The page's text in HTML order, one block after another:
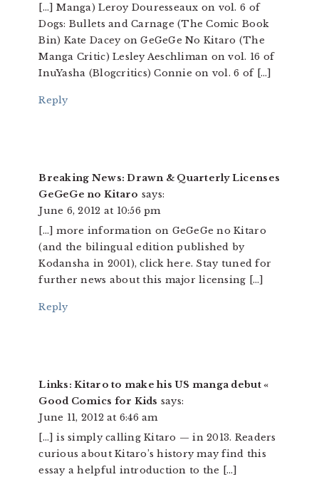
[…] Manga) Leroy Douresseaux on vol. 6 of
Dogs: Bullets and Carnage (The Comic Book
Bin) Kate Dacey on GeGeGe No Kitaro (The
Manga Critic) Lesley Aeschliman on vol. 16 of
InuYasha (Blogcritics) Connie on vol. 6 of […]
Reply
Breaking News: Drawn & Quarterly Licenses
GeGeGe no Kitaro says:
June 6, 2012 at 10:56 pm
[…] more information on GeGeGe no Kitaro
(and the bilingual edition published by
Kodansha in 2001), click here. Stay tuned for
further news about this major licensing […]
Reply
Links: Kitaro to make his US manga debut «
Good Comics for Kids says:
June 11, 2012 at 6:46 am
[…] is simply calling Kitaro — in 2013. Readers
curious about Kitaro’s history may find this
essay a helpful introduction to the […]